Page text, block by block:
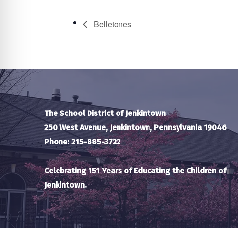
Belletones
The School District of Jenkintown
250 West Avenue, Jenkintown, Pennsylvania 19046
Phone: 215-885-3722
Celebrating 151 Years of Educating the Children of
Jenkintown.